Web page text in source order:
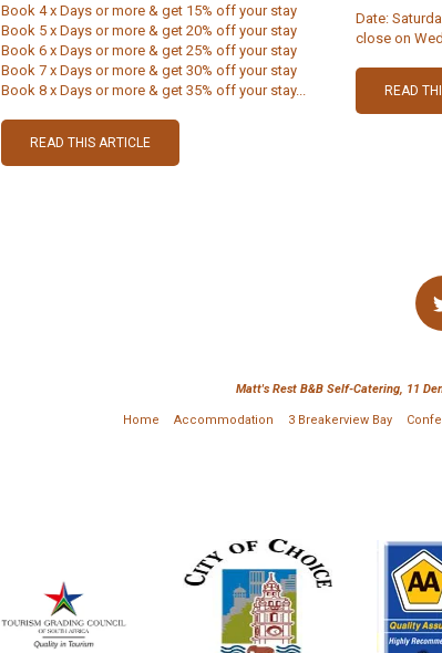
Book 4 x Days or more & get 15% off your stay
Book 5 x Days or more & get 20% off your stay
Book 6 x Days or more & get 25% off your stay
Book 7 x Days or more & get 30% off your stay
Book 8 x Days or more & get 35% off your stay...
READ THIS ARTICLE
Date:
close on
READ
Matt's Rest B&B Self-Catering, 11
Home Accommodation 3 Breakerview Bay